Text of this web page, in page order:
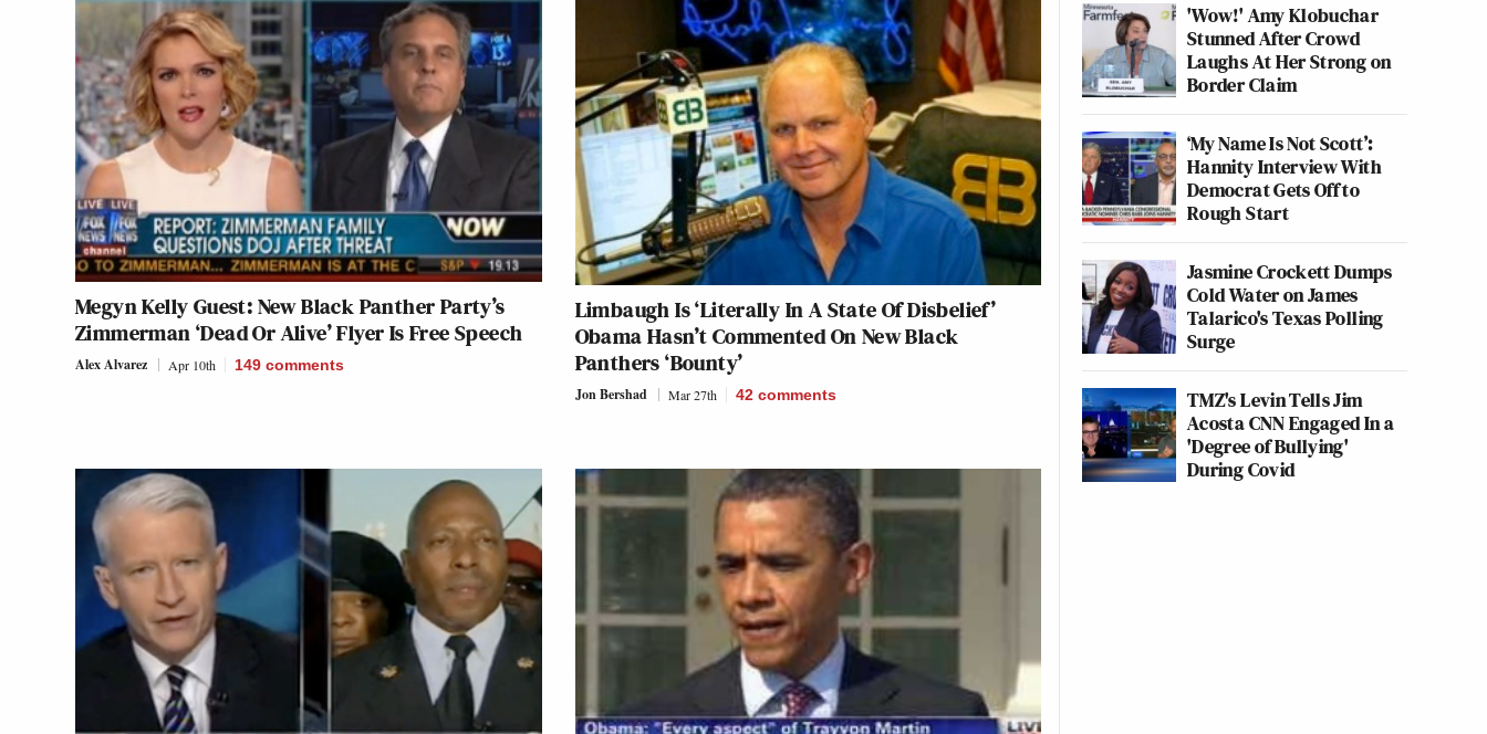
Megyn Kelly Guest: New Black Panther Party’s
Zimmerman ‘Dead Or Alive’ Flyer Is Free Speech
Alex Alvarez Apr 10th 149 comments
Limbaugh Is ‘Literally In A State Of Disbelief’
Obama Hasn’t Commented On New Black
Panthers ‘Bounty’
Jon Bershad Mar 27th 42 comments
'Wow!' Amy Klobuchar
Stunned After Crowd
Laughs At Her Strong on
Border Claim
‘My Name Is Not Scott’:
Hannity Interview With
Democrat Gets Off to
Rough Start
Jasmine Crockett Dumps
Cold Water on James
Talarico's Texas Polling
Surge
TMZ's Levin Tells Jim
Acosta CNN Engaged In a
'Degree of Bullying'
During Covid